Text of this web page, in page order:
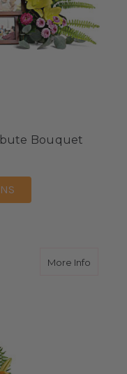
Bouquet
More Infoabout